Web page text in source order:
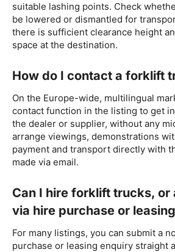
suitable lashing points. Check
be lowered or dismantled for
there is sufficient clearance height
space at the destination.
How do I contact a forklift
On the Europe-wide, multilingual
contact function in the listing to get
the dealer or supplier, without any
arrange viewings, demonstrations
payment and transport directly with
made via email.
Can I hire forklift trucks, or
via hire purchase or
For many listings, you can submit a
purchase or leasing enquiry straight